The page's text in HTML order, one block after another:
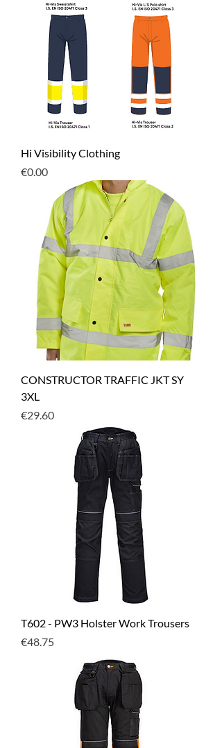
Hi Visibility Clothing
Price
€0.00
CONSTRUCTOR TRAFFIC JKT SY
3XL
Price
€29.60
T602 - PW3 Holster Work Trousers
Price
€48.75